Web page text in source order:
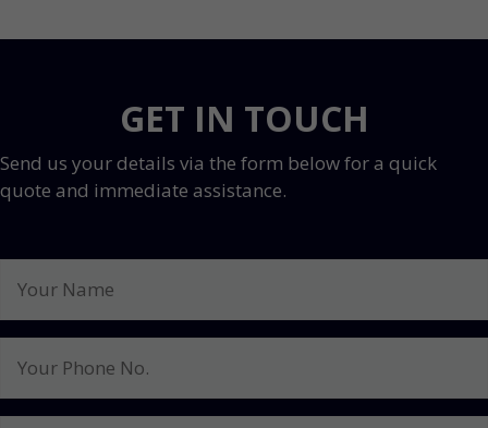
GET IN TOUCH
Send us your details via the form below for a quick
quote and immediate assistance.
Name
Phone
No.